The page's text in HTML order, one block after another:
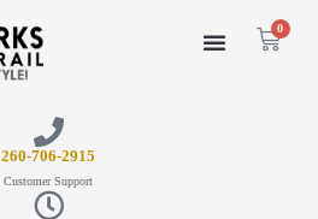
0
260-706-2915
Customer Support